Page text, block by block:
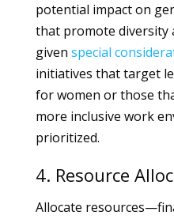
potential impact on
that promote diversity
given special
initiatives that target
for women or those
more inclusive work
prioritized.
4. Resource
Allocate